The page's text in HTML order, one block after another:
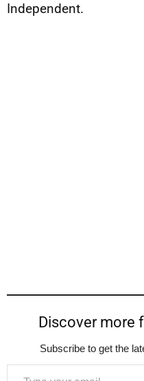
Independent.
Discover more
Subscribe to get the
Type your email…